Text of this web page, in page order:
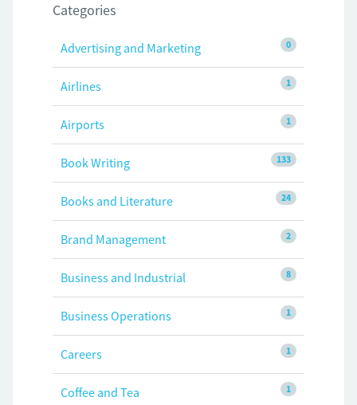
Categories
0
Advertising and Marketing
1
Airlines
1
Airports
133
Book Writing
24
Books and Literature
2
Brand Management
8
Business and Industrial
1
Business Operations
1
Careers
1
Coffee and Tea